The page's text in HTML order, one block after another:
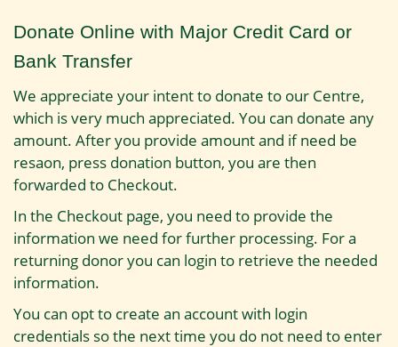
Donate Online with Major Credit Card or
Bank Transfer
We appreciate your intent to donate to our Centre,
which is very much appreciated. You can donate any
amount. After you provide amount and if need be
resaon, press donation button, you are then
forwarded to Checkout.
In the Checkout page, you need to provide the
information we need for further processing. For a
returning donor you can login to retrieve the needed
information.
You can opt to create an account with login
credentials so the next time you do not need to enter